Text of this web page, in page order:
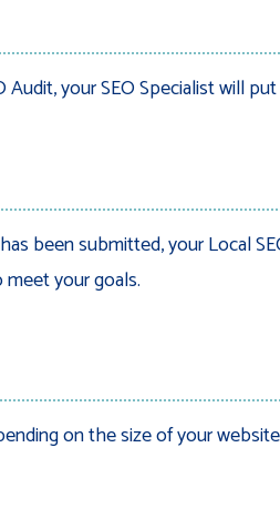
your SEO Specialist will
been submitted, your Local
your goals.
on the size of your